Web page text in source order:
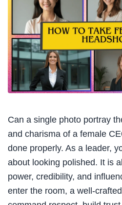
Can a single photo portray
and charisma of a female
done properly. As a leader,
about looking polished. It is
power, credibility, and
enter the room, a well-